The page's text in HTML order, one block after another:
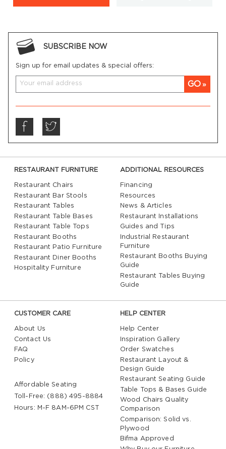
SUBSCRIBE NOW
Sign up for email updates & special offers:
GO
RESTAURANT FURNITURE
Restaurant Chairs
Restaurant Bar Stools
Restaurant Tables
Restaurant Table Bases
Restaurant Table Tops
Restaurant Booths
Restaurant Patio Furniture
Restaurant Diner Booths
Hospitality Furniture
ADDITIONAL RESOURCES
Financing
Resources
News & Articles
Restaurant Installations
Guides and Tips
Industrial Restaurant
Furniture
Restaurant Booths Buying
Guide
Restaurant Tables Buying
Guide
CUSTOMER CARE
About Us
Contact Us
FAQ
Policy
Affordable Seating
Toll-Free: (888) 495-8884
Hours: M-F 8AM-6PM CST
HELP CENTER
Help Center
Inspiration Gallery
Order Swatches
Restaurant Layout &
Design Guide
Restaurant Seating Guide
Table Tops & Bases Guide
Wood Chairs Quality
Comparison
Comparison: Solid vs.
Plywood
Bifma Approved